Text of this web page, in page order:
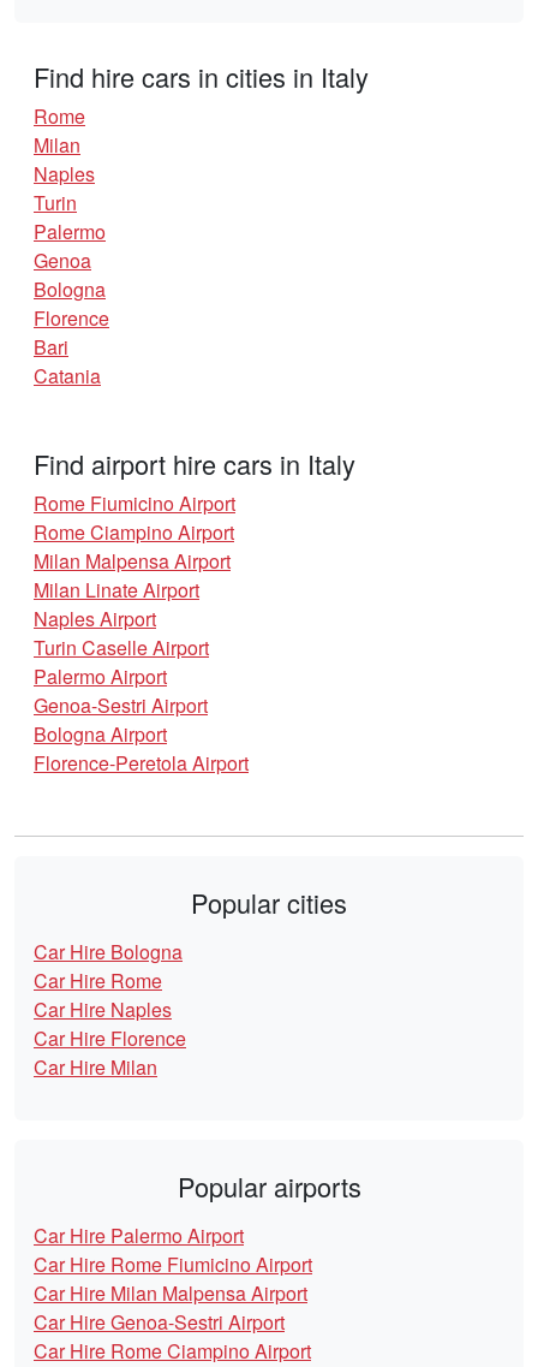
Find hire cars in cities in Italy
Rome
Milan
Naples
Turin
Palermo
Genoa
Bologna
Florence
Bari
Catania
Find airport hire cars in Italy
Rome Fiumicino Airport
Rome Ciampino Airport
Milan Malpensa Airport
Milan Linate Airport
Naples Airport
Turin Caselle Airport
Palermo Airport
Genoa-Sestri Airport
Bologna Airport
Florence-Peretola Airport
Popular cities
Car Hire Bologna
Car Hire Rome
Car Hire Naples
Car Hire Florence
Car Hire Milan
Popular airports
Car Hire Palermo Airport
Car Hire Rome Fiumicino Airport
Car Hire Milan Malpensa Airport
Car Hire Genoa-Sestri Airport
Car Hire Rome Ciampino Airport